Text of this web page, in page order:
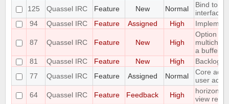
125
Quassel IRC Feature New Normal
Bind to a
interface
94
Quassel IRC Feature Assigned High
87 Quassel IRC Feature New High
Option to
a buffer
81
Quassel IRC Feature New High
Backlog
77
Quassel IRC Feature Assigned Normal
Core
user
64
Quassel IRC Feature Feedback High
view